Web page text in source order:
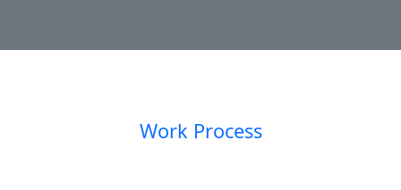
Work Process